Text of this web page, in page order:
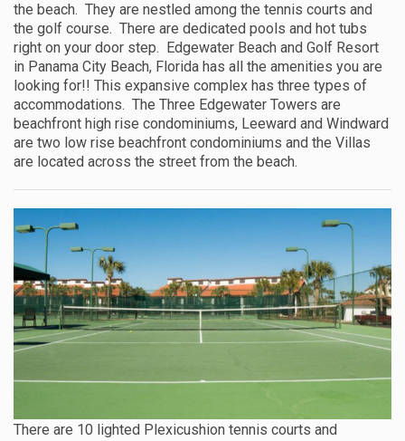
the beach. They are nestled among the tennis courts and
the golf course. There are dedicated pools and hot tubs
right on your door step. Edgewater Beach and Golf Resort
in Panama City Beach, Florida has all the amenities you are
looking for!! This expansive complex has three types of
accommodations. The Three Edgewater Towers are
beachfront high rise condominiums, Leeward and Windward
are two low rise beachfront condominiums and the Villas
are located across the street from the beach.
There are 10 lighted Plexicushion tennis courts and